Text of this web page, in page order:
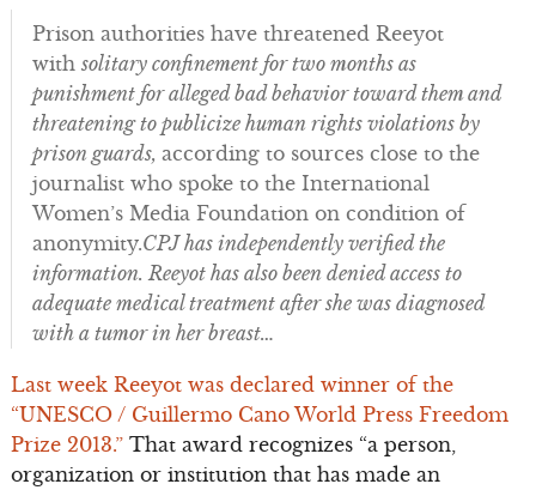
Prison authorities have threatened Reeyot
with solitary confinement for two months as
punishment for alleged bad behavior toward them and
threatening to publicize human rights violations by
prison guards, according to sources close to the
journalist who spoke to the International
Women’s Media Foundation on condition of
anonymity.CPJ has independently verified the
information. Reeyot has also been denied access to
adequate medical treatment after she was diagnosed
with a tumor in her breast…
Last week Reeyot was declared winner of the
“UNESCO / Guillermo Cano World Press Freedom
Prize 2013.”That award recognizes “a person,
organization or institution that has made an